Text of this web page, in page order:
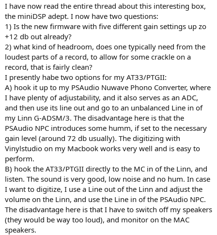
I have now read the entire thread about this interesting box,
the miniDSP adept. I now have two questions:
1) Is the new firmware with five different gain settings up zo
+12 db out already?
2) what kind of headroom, does one typically need from the
loudest parts of a record, to allow for some crackle on a
record, that is fairly clean?
I presently habe two options for my AT33/PTGII:
A) hook it up to my PSAudio Nuwave Phono Converter, where
I have plenty of adjustability, and it also serves as an ADC,
and then use its line out and go to an unbalanced Line in of
my Linn G-ADSM/3. The disadvantage here is that the
PSAudio NPC introduces some humm, if set to the necessary
gain level (around 72 db usually). The digitizing with
Vinylstudio on my Macbook works very well and is easy to
perform.
B) hook the AT33/PTGII directly to the MC in of the Linn, and
listen. The sound is very good, low noise and no hum. In case
I want to digitize, I use a Line out of the Linn and adjust the
volume on the Linn, and use the Line in of the PSAudio NPC.
The disadvantage here is that I have to switch off my speakers
(they would be way too loud), and monitor on the MAC
speakers.